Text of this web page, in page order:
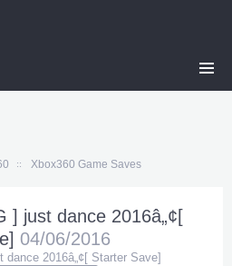
Xbox360 Game Saves
] just dance 2016â„¢[
04/06/2016
dance 2016â„¢[ Starter Save]